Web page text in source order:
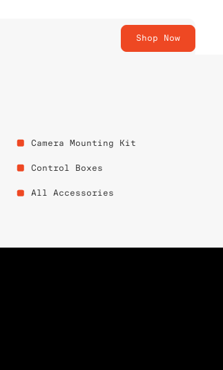
Camera Mounting Kit
Control Boxes
All Accessories
Shop Now